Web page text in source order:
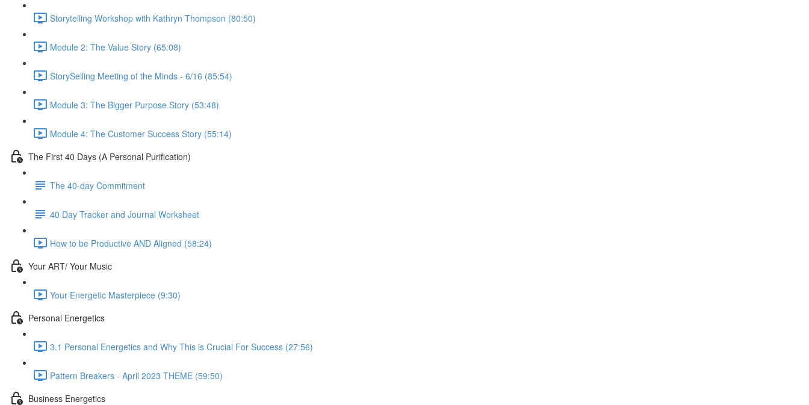
Storytelling Workshop with Kathryn Thompson (80:50)
Module 2: The Value Story (65:08)
StorySelling Meeting of the Minds - 6/16 (85:54)
Module 3: The Bigger Purpose Story (53:48)
Module 4: The Customer Success Story (55:14)
The First 40 Days (A Personal Purification)
The 40-day Commitment
40 Day Tracker and Journal Worksheet
How to be Productive AND Aligned (58:24)
Your ART/ Your Music
Your Energetic Masterpiece (9:30)
Personal Energetics
3.1 Personal Energetics and Why This is Crucial For Success (27:56)
Pattern Breakers - April 2023 THEME (59:50)
Business Energetics